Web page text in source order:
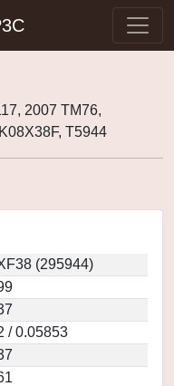
2007 TM76,
T5944
(295944)
/ 0.05853